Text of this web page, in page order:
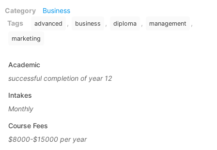
Category
Business
Tags
advanced , business , diploma , management ,
marketing
Academic
successful completion of year 12
Intakes
Monthly
Course Fees
$8000-$15000 per year